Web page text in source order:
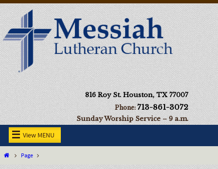
816 Roy St. Houston, TX 77007
Phone:713-861-3072
Sunday Worship Service – 9 a.m.
View MENU
Page